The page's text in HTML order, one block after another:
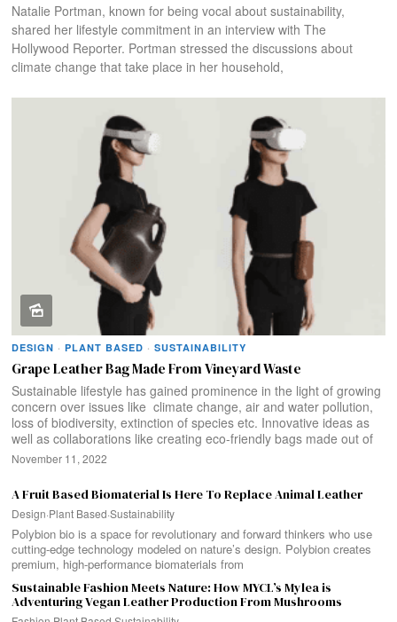
Natalie Portman, known for being vocal about sustainability,
shared her lifestyle commitment in an interview with The
Hollywood Reporter. Portman stressed the discussions about
climate change that take place in her household,
DESIGN · PLANT BASED · SUSTAINABILITY
Grape Leather Bag Made From Vineyard Waste
Sustainable lifestyle has gained prominence in the light of growing
concern over issues like climate change, air and water pollution,
loss of biodiversity, extinction of species etc. Innovative ideas as
well as collaborations like creating eco-friendly bags made out of
November 11, 2022
A Fruit Based Biomaterial Is Here To Replace Animal Leather
Design·Plant Based·Sustainability
Polybion bio is a space for revolutionary and forward thinkers who use
cutting-edge technology modeled on nature’s design. Polybion creates
premium, high-performance biomaterials from
Sustainable Fashion Meets Nature: How MYCL’s Mylea is
Adventuring Vegan Leather Production From Mushrooms